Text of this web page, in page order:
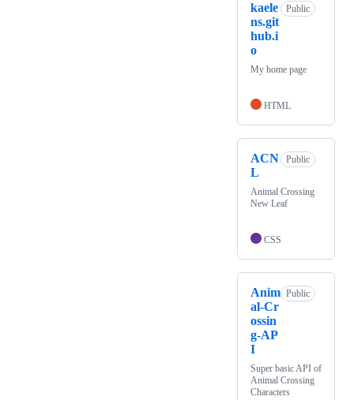
kaele
ns.git
hub.i
o
Public
My home page
HTML
ACN
L
Public
Animal Crossing
New Leaf
CSS
Anim
al-Cr
ossin
g-AP
I
Public
Super basic API of
Animal Crossing
Characters